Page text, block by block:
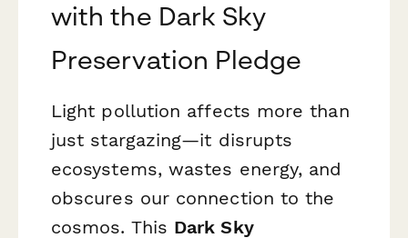
with the Dark Sky
Preservation Pledge
Light pollution affects more than
just stargazing—it disrupts
ecosystems, wastes energy, and
obscures our connection to the
cosmos. This Dark Sky